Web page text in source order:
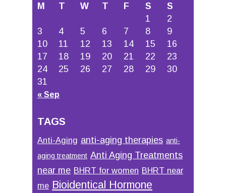
M T W T F S
S
1
2
3
4 5 6 7 8
9
10
11 12 13 14 15
16
17
18 19 20 21 22
23
24
25 26 27 28 29
30
31
« Sep
TAGS
Anti-Aging anti-aging therapies anti-
aging treatment Anti Aging Treatments
near me BHRT for women BHRT near
me Bioidentical Hormone